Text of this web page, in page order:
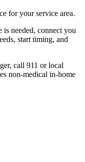
for your service area.
needed, connect you
start timing, and
call 911 or local
non-medical in-home